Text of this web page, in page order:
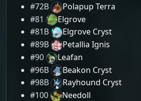
#72B
Polapup Terra
#81
Elgrove
#81B
Elgrove Cryst
#89B
Petallia Ignis
#90
Leafan
#96B
Beakon Cryst
#98B
Rayhound Cryst
#100
Needoll